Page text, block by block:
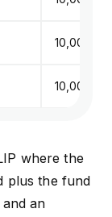
₹10,00,000
₹10,00,000
where the
plus the fund
an